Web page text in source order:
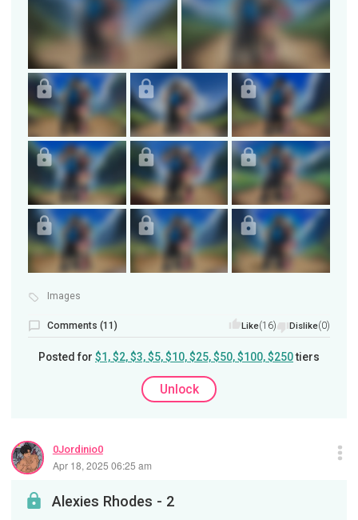
Images
Comments (11) Like(16) Dislike(0)
Posted for $1, $2, $3, $5, $10, $25, $50, $100, $250tiers
Unlock
0Jordinio0
Apr 18, 2025 06:25 am
Alexies Rhodes - 2